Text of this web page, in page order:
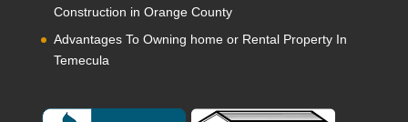
Construction in Orange County
Advantages To Owning home or Rental Property In
Temecula